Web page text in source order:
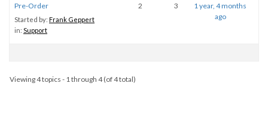
Pre-Order
Started by: Frank Geppert
in: Support
2 3
1 year, 4 months
ago
Viewing 4 topics - 1 through 4 (of 4 total)